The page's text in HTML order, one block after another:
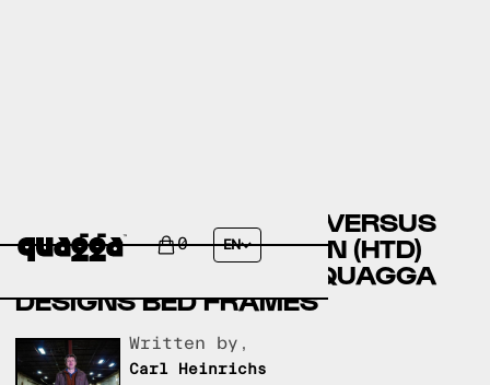
0 EN
BIG LOTS BED FRAMES VERSUS
HOME TRENDS & DESIGN (HTD)
BED FRAMES VERSUS QUAGGA
DESIGNS BED FRAMES
Written by,
Carl Heinrichs